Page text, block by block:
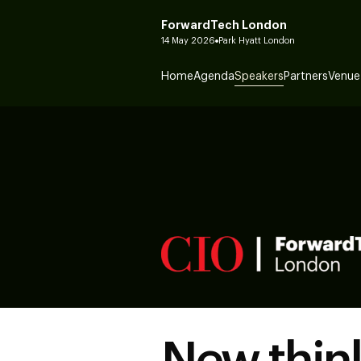
ForwardTech London
14 May 2026 Park Hyatt London
HomeAgendaSpeakers PartnersVenue